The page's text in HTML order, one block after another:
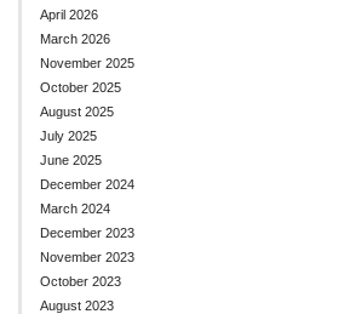
April 2026
March 2026
November 2025
October 2025
August 2025
July 2025
June 2025
December 2024
March 2024
December 2023
November 2023
October 2023
August 2023